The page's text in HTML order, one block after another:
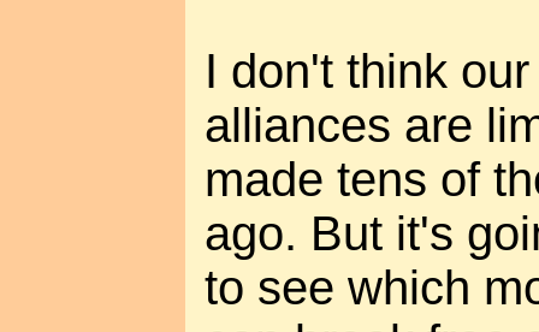
I don't think
alliances are
made tens of
ago. But it's
to see which